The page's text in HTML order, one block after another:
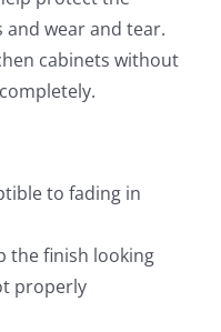
wear and tear.
cabinets without
to fading in
the finish looking
properly